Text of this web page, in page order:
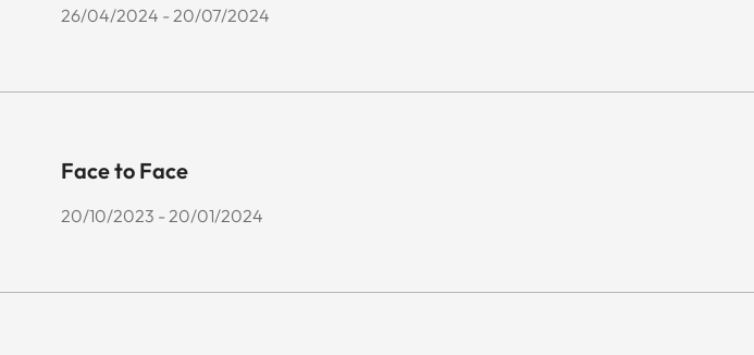
26/04/2024 - 20/07/2024
Face to Face
20/10/2023 - 20/01/2024